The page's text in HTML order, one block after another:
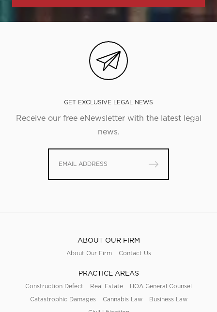
GET EXCLUSIVE LEGAL NEWS
Receive our free eNewsletter with the latest legal
news.
ABOUT OUR FIRM
About Our Firm Contact Us
PRACTICE AREAS
Construction Defect Real Estate HOA General Counsel
Catastrophic Damages Cannabis Law Business Law